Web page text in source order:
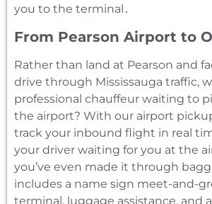
you to the terminal․
From Pearson Airport to
Rather than land at Pearson and
drive through Mississauga traffic‚
professional chauffeur waiting to
the airport? With our airport
track your inbound flight in real
your driver waiting for you at the
you’ve even made it through
includes a name sign meet-and-
terminal‚ luggage assistance‚ and